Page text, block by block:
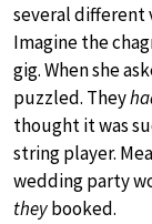
several different
Imagine the
gig. When she
puzzled. They
thought it was
string player.
wedding party
theybooked.